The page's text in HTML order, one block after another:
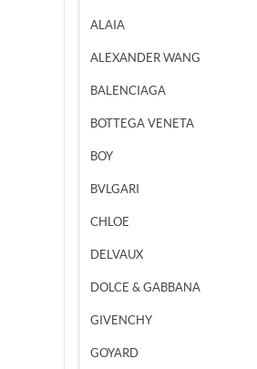
ALAIA
ALEXANDER WANG
BALENCIAGA
BOTTEGA VENETA
BOY
BVLGARI
CHLOE
DELVAUX
DOLCE & GABBANA
GIVENCHY
GOYARD